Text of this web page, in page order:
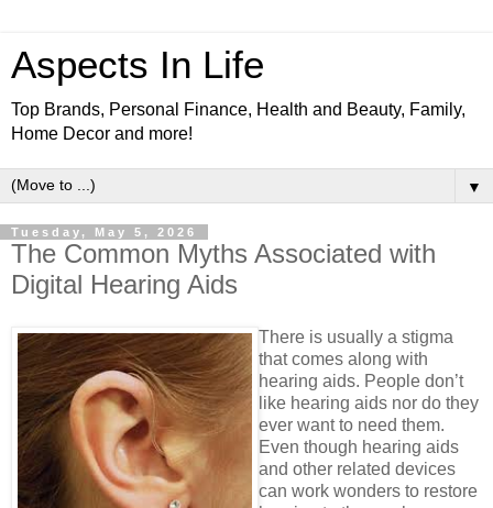
Aspects In Life
Top Brands, Personal Finance, Health and Beauty, Family,
Home Decor and more!
▼
Tuesday, May 5, 2026
The Common Myths Associated with
Digital Hearing Aids
There is usually a stigma
that comes along with
hearing aids. People don’t
like hearing aids nor do they
ever want to need them.
Even though hearing aids
and other related devices
can work wonders to restore